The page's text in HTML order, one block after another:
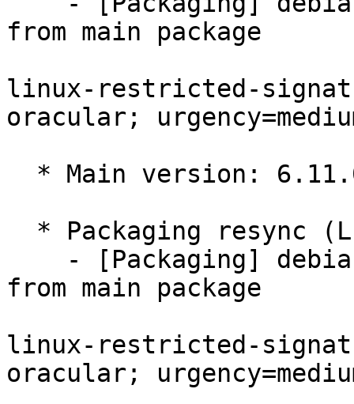
from main package
linux-restricted-
oracular;
from main package
linux-restricted-
oracular;